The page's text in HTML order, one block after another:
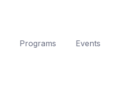
Programs Events